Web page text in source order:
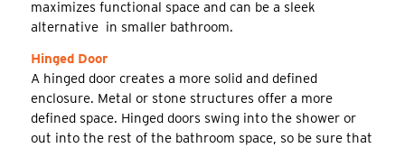
maximizes functional space and can be a sleek
alternative in smaller bathroom.
Hinged Door
A hinged door creates a more solid and defined
enclosure. Metal or stone structures offer a more
defined space. Hinged doors swing into the shower or
out into the rest of the bathroom space, so be sure that